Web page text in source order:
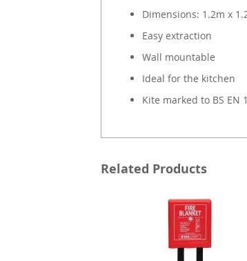
Dimensions: 1.2m x
Easy extraction
Wall mountable
Ideal for the kitchen
Kite marked to BS EN
Related Products